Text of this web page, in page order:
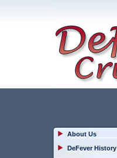
About Us
DeFever History